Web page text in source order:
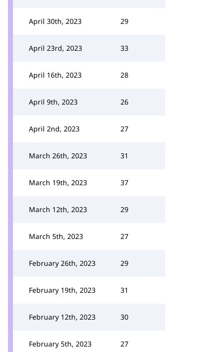
April 30th, 2023 29
April 23rd, 2023 33
April 16th, 2023 28
April 9th, 2023 26
April 2nd, 2023 27
March 26th, 2023 31
March 19th, 2023 37
March 12th, 2023 29
March 5th, 2023 27
February 26th, 2023 29
February 19th, 2023 31
February 12th, 2023 30
February 5th, 2023 27